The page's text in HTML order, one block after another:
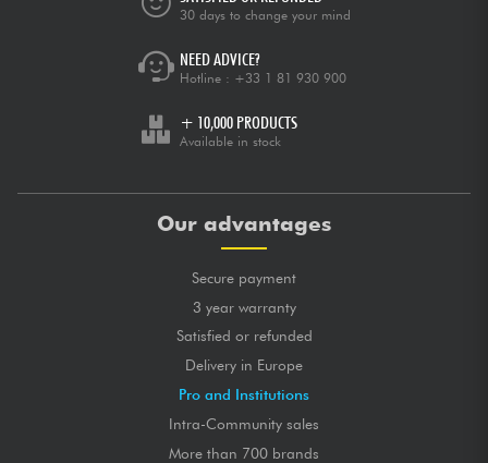
30 days to change your mind
NEED ADVICE?
Hotline : +33 1 81 930 900
+ 10,000 PRODUCTS
Available in stock
Our advantages
Secure payment
3 year warranty
Satisfied or refunded
Delivery in Europe
Pro and Institutions
Intra-Community sales
More than 700 brands